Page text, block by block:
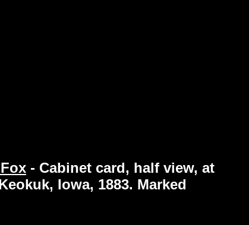
- Cabinet card, half view, at
Iowa, 1883. Marked